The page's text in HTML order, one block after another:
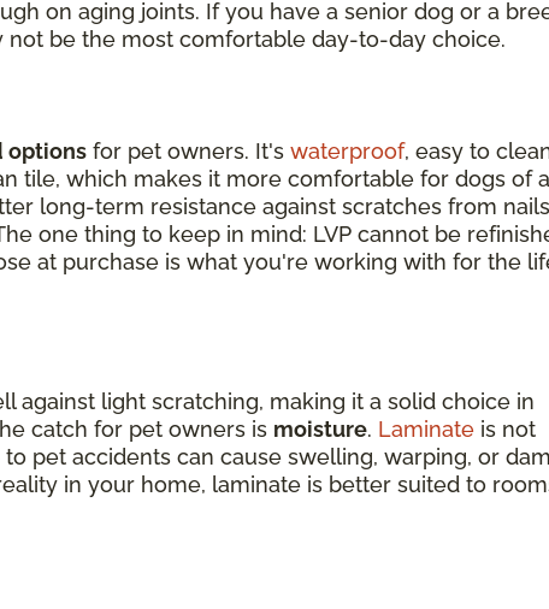
on aging joints. If you have a senior dog or a
not be the most comfortable day-to-day choice.
options for pet owners. It's waterproof, easy to
tile, which makes it more comfortable for dogs of
long-term resistance against scratches from
one thing to keep in mind: LVP cannot be
at purchase is what you're working with for the
against light scratching, making it a solid choice in
catch for pet owners is moisture. Laminate is not
pet accidents can cause swelling, warping, or
in your home, laminate is better suited to